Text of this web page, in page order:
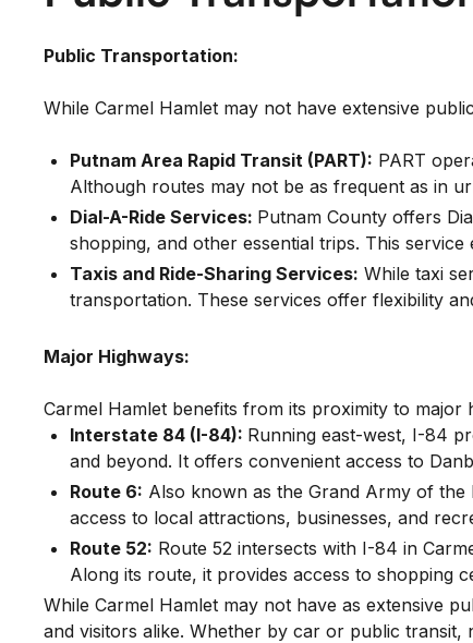
Public Transportation:
While Carmel Hamlet may not have extensive
Putnam Area Rapid Transit (PART): PART
Although routes may not be as frequent as in
Dial-A-Ride Services: Putnam County offers
shopping, and other essential trips. This
Taxis and Ride-Sharing Services: While taxi
transportation. These services offer flexibility
Major Highways:
Carmel Hamlet benefits from its proximity to
Interstate 84 (I-84): Running east-west, I-84
and beyond. It offers convenient access to
Route 6: Also known as the Grand Army of the
access to local attractions, businesses, and
Route 52: Route 52 intersects with I-84 in
Along its route, it provides access to shopping
While Carmel Hamlet may not have as extensive
and visitors alike. Whether by car or public transit,